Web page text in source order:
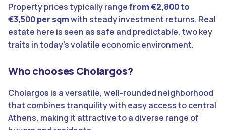
Property prices typically rangefrom€2,800 to
€3,500 per sqmwith steady investment returns. Real
estate here is seen as safe and predictable, two key
traits in today’s volatile economic environment.
Who chooses Cholargos?
Cholargos is a versatile, well-rounded neighborhood
that combines tranquility with easy access to central
Athens, making it attractive to a diverse range of